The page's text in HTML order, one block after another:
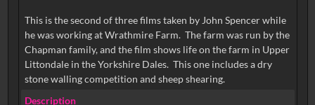
This is the second of three films taken by John Spencer while
he was working at Wrathmire Farm. The farm was run by the
Chapman family, and the film shows life on the farm in Upper
Littondale in the Yorkshire Dales. This one includes a dry
stone walling competition and sheep shearing.
Description